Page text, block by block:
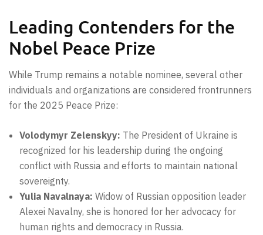
Leading Contenders for the
Nobel Peace Prize
While Trump remains a notable nominee, several other
individuals and organizations are considered frontrunners
for the 2025 Peace Prize:
Volodymyr Zelenskyy: The President of Ukraine is
recognized for his leadership during the ongoing
conflict with Russia and efforts to maintain national
sovereignty.
Yulia Navalnaya: Widow of Russian opposition leader
Alexei Navalny, she is honored for her advocacy for
human rights and democracy in Russia.